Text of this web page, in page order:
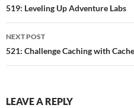
navigation
519: Leveling Up Adventure Labs
NEXT POST
521: Challenge Caching with
LEAVE A REPLY